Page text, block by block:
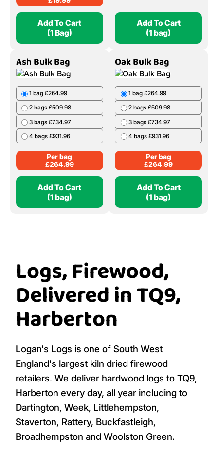
Add To Cart
(1 Bag)
Add To Cart
(1 bag)
Ash Bulk Bag
1 bag £264.99
2 bags £509.98
3 bags £734.97
4 bags £931.96
Per bag
£264.99
Add To Cart
(1 bag)
Oak Bulk Bag
1 bag £264.99
2 bags £509.98
3 bags £734.97
4 bags £931.96
Per bag
£264.99
Add To Cart
(1 bag)
Logs, Firewood,
Delivered in TQ9,
Harberton
Logan's Logs is one of South West
England's largest kiln dried firewood
retailers. We deliver hardwood logs to TQ9,
Harberton every day, all year including to
Dartington, Week, Littlehempston,
Staverton, Rattery, Buckfastleigh,
Broadhempston and Woolston Green.